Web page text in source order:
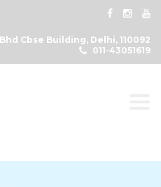
Cbse Building, Delhi, 110092
011-43051619